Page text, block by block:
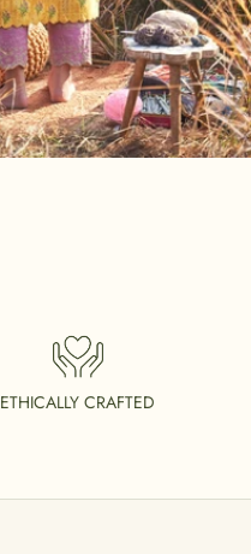
ETHICALLY CRAFTED